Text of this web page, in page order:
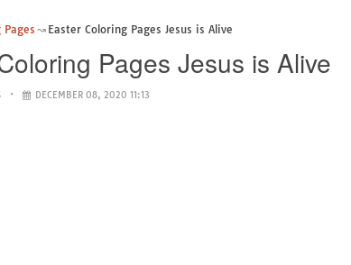
Pages Easter Coloring Pages Jesus is Alive
Pages Jesus is Alive
DECEMBER 08, 2020 11:13